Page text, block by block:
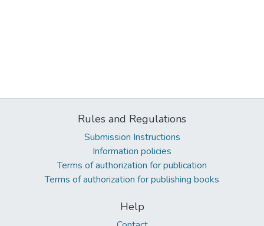
Rules and Regulations
Submission Instructions
Information policies
Terms of authorization for publication
Terms of authorization for publishing books
Help